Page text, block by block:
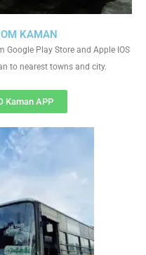
KAMAN
Play Store and Apple IOS
to nearest towns and city.
Kaman APP